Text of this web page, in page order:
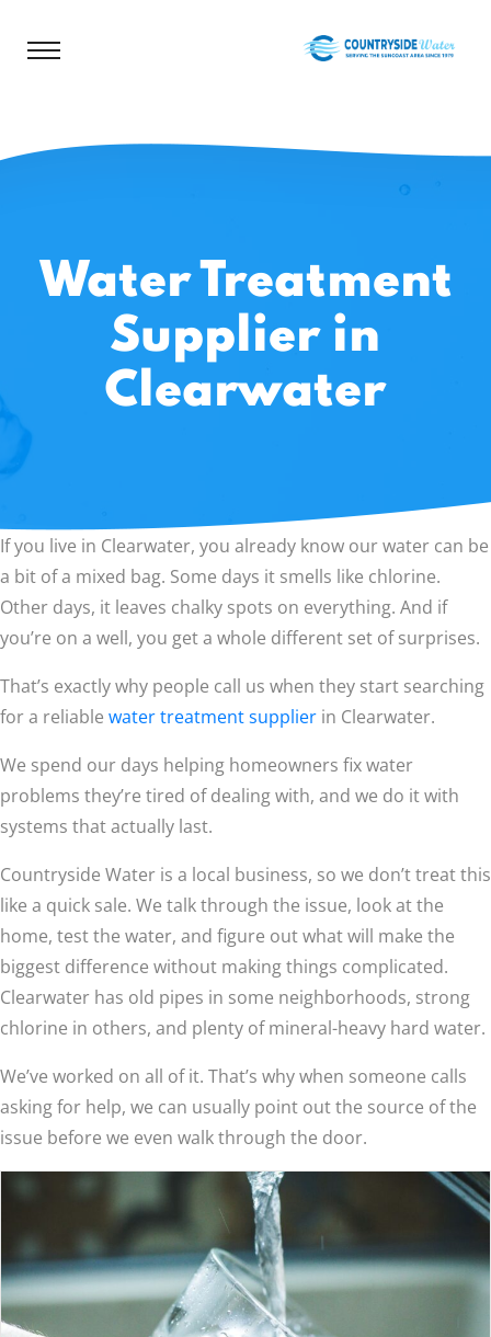
Water Treatment
Supplier in
Clearwater
If you live in Clearwater, you already know our water can be
a bit of a mixed bag. Some days it smells like chlorine.
Other days, it leaves chalky spots on everything. And if
you’re on a well, you get a whole different set of surprises.
That’s exactly why people call us when they start searching
for a reliable water treatment supplier in Clearwater.
We spend our days helping homeowners fix water
problems they’re tired of dealing with, and we do it with
systems that actually last.
Countryside Water is a local business, so we don’t treat this
like a quick sale. We talk through the issue, look at the
home, test the water, and figure out what will make the
biggest difference without making things complicated.
Clearwater has old pipes in some neighborhoods, strong
chlorine in others, and plenty of mineral-heavy hard water.
We’ve worked on all of it. That’s why when someone calls
asking for help, we can usually point out the source of the
issue before we even walk through the door.